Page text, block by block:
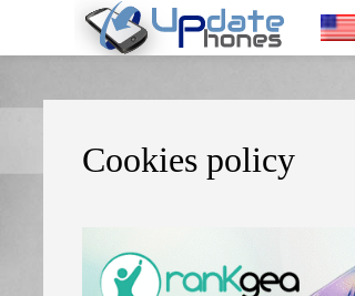
https://update-phones.com/cookies-policy/
Cookies policy